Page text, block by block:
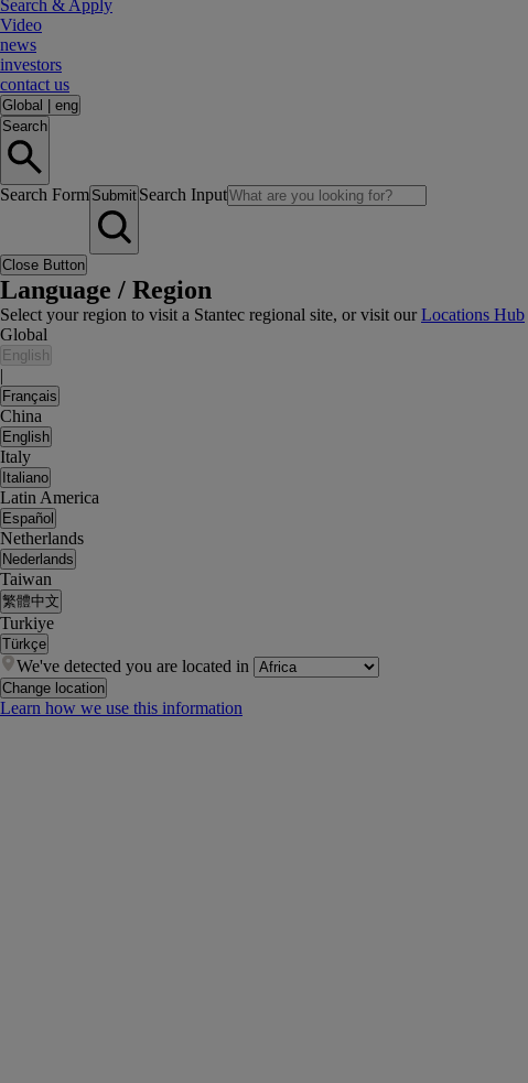
Search & Apply
Video
news
investors
contact us
Global
eng
Search
Search Form Submit Search Input
Close Button
Language / Region
Select your region to visit a Stantec regional site, or visit ourLocations Hub
Global
English
|
Français
China
English
Italy
Italiano
Latin America
Español
Netherlands
Nederlands
Taiwan
繁體中文
Turkiye
Türkçe
We've detected you are located in
Change location
Learn how we use this information